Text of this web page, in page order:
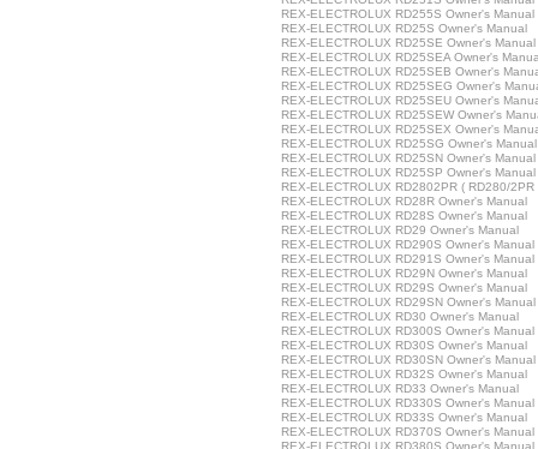
REX-ELECTROLUX RD255S Owner's Manual
REX-ELECTROLUX RD25S Owner's Manual
REX-ELECTROLUX RD25SE Owner's Manual
REX-ELECTROLUX RD25SEA Owner's
REX-ELECTROLUX RD25SEB Owner's
REX-ELECTROLUX RD25SEG Owner's
REX-ELECTROLUX RD25SEU Owner's
REX-ELECTROLUX RD25SEW Owner's
REX-ELECTROLUX RD25SEX Owner's
REX-ELECTROLUX RD25SG Owner's Manual
REX-ELECTROLUX RD25SN Owner's Manual
REX-ELECTROLUX RD25SP Owner's Manual
REX-ELECTROLUX RD2802PR ( RD280/
REX-ELECTROLUX RD28R Owner's Manual
REX-ELECTROLUX RD28S Owner's Manual
REX-ELECTROLUX RD29 Owner's Manual
REX-ELECTROLUX RD290S Owner's Manual
REX-ELECTROLUX RD291S Owner's Manual
REX-ELECTROLUX RD29N Owner's Manual
REX-ELECTROLUX RD29S Owner's Manual
REX-ELECTROLUX RD29SN Owner's Manual
REX-ELECTROLUX RD30 Owner's Manual
REX-ELECTROLUX RD300S Owner's Manual
REX-ELECTROLUX RD30S Owner's Manual
REX-ELECTROLUX RD30SN Owner's Manual
REX-ELECTROLUX RD32S Owner's Manual
REX-ELECTROLUX RD33 Owner's Manual
REX-ELECTROLUX RD330S Owner's Manual
REX-ELECTROLUX RD33S Owner's Manual
REX-ELECTROLUX RD370S Owner's Manual
REX-ELECTROLUX RD380S Owner's Manual